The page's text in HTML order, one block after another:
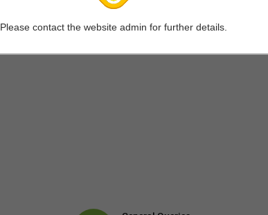
Please contact the website admin for further details.